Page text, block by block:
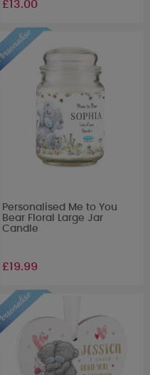
£13.00
Personalised Me to You
Bear Floral Large Jar
Candle
£19.99